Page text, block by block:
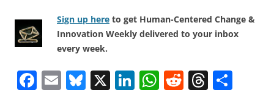
Sign up here to get Human-Centered Change &
Innovation Weekly delivered to your inbox
every week.
F E Bl X Li W R T